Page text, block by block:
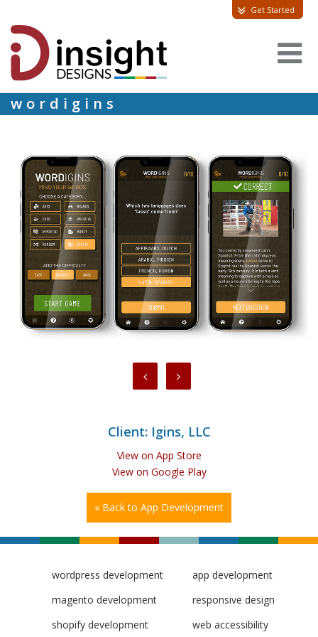
Get Started
wordigins
Client: Igins, LLC
View on App Store
View on Google Play
« Back to App Development
wordpress development
magento development
shopify development
app development
responsive design
web accessibility